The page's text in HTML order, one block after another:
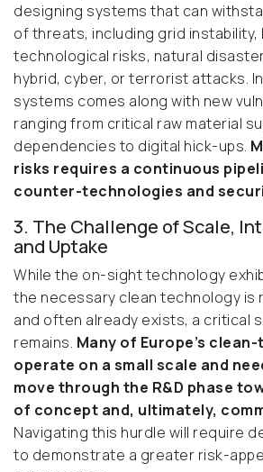
designing systems that can
of threats, including grid instability,
technological risks, natural
hybrid, cyber, or terrorist attacks.
systems comes along with new
ranging from critical raw material
dependencies to digital hick-ups.
risks requires a continuous
counter-technologies and
3. The Challenge of Scale,
and Uptake
While the on-sight technology
the necessary clean technology is
and often already exists, a critical
remains. Many of Europe’s
operate on a small scale and
move through the R&D phase
of concept and, ultimately,
Navigating this hurdle will require
to demonstrate a greater risk-